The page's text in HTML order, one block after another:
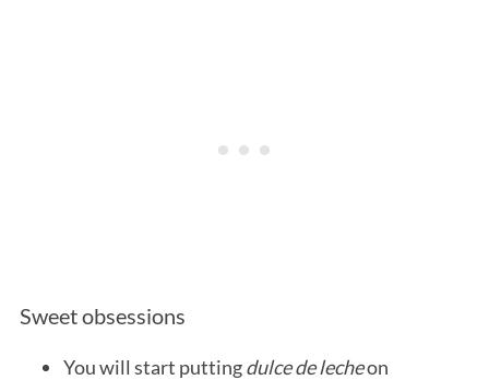
Sweet obsessions
You will start puttingdulce de lecheon
c
f